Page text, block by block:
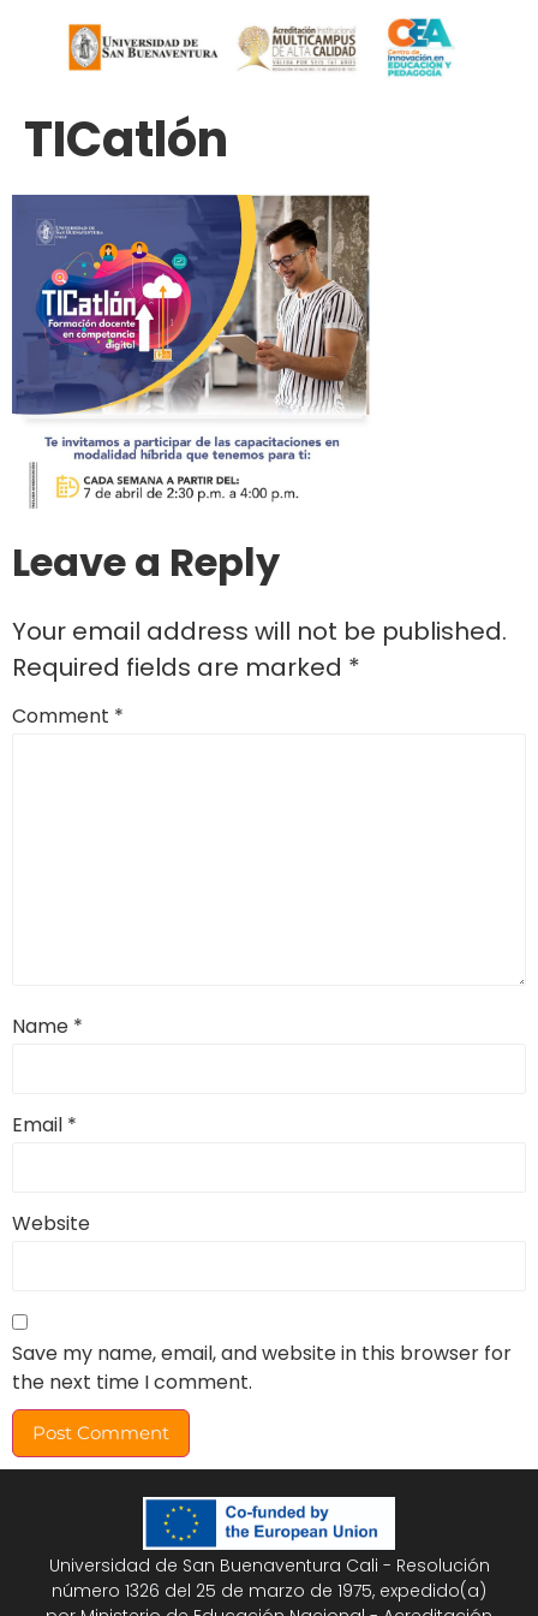
TICatlón
Leave a Reply
Your email address will not be published.
Required fields are marked *
Comment *
Name *
Email *
Website
Save my name, email, and website in this browser for
the next time I comment.
Universidad de San Buenaventura Cali - Resolución
número 1326 del 25 de marzo de 1975, expedido(a)